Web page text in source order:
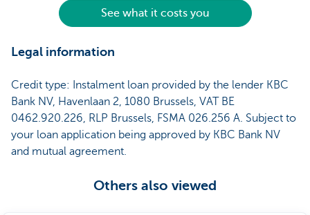
See what it costs you
Legal information
Credit type: Instalment loan provided by the lender KBC
Bank NV, Havenlaan 2, 1080 Brussels, VAT BE
0462.920.226, RLP Brussels, FSMA 026.256 A. Subject to
your loan application being approved by KBC Bank NV
and mutual agreement.
Others also viewed